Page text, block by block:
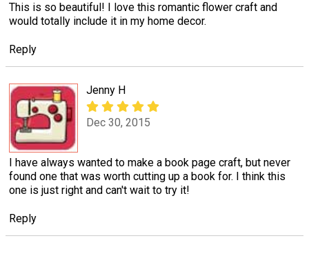
This is so beautiful! I love this romantic flower craft and
would totally include it in my home decor.
Reply
Jenny H
Dec 30, 2015
I have always wanted to make a book page craft, but never
found one that was worth cutting up a book for. I think this
one is just right and can't wait to try it!
Reply